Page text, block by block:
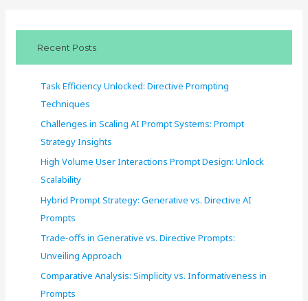
Recent Posts
Task Efficiency Unlocked: Directive Prompting
Techniques
Challenges in Scaling AI Prompt Systems: Prompt
Strategy Insights
High Volume User Interactions Prompt Design: Unlock
Scalability
Hybrid Prompt Strategy: Generative vs. Directive AI
Prompts
Trade-offs in Generative vs. Directive Prompts:
Unveiling Approach
Comparative Analysis: Simplicity vs. Informativeness in
Prompts